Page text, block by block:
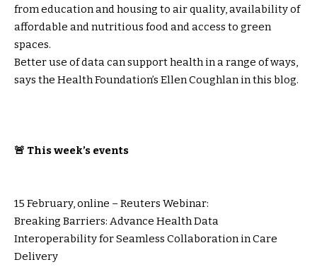
from education and housing to air quality, availability of
affordable and nutritious food and access to green
spaces.
Better use of data can support health in a range of ways,
says the Health Foundation’s Ellen Coughlan in this blog.
🚨 This week’s events
15 February, online – Reuters Webinar:
Breaking Barriers: Advance Health Data
Interoperability for Seamless Collaboration in Care
Delivery